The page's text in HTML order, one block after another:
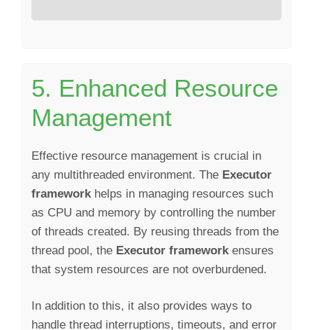
5. Enhanced Resource
Management
Effective resource management is crucial in
any multithreaded environment. The Executor
frameworkhelps in managing resources such
as CPU and memory by controlling the number
of threads created. By reusing threads from the
thread pool, the Executor frameworkensures
that system resources are not overburdened.
In addition to this, it also provides ways to
handle thread interruptions, timeouts, and error